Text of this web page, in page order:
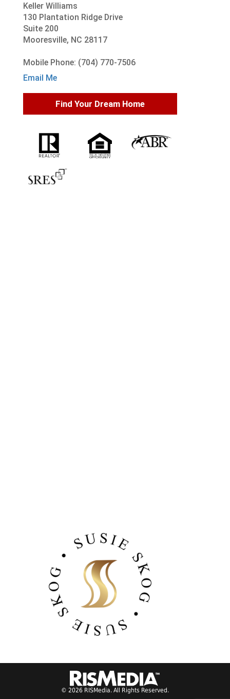
Keller Williams
130 Plantation Ridge Drive
Suite 200
Mooresville, NC 28117
Mobile Phone: (704) 770-7506
Email Me
© 2026 RISMedia. All Rights Reserved.